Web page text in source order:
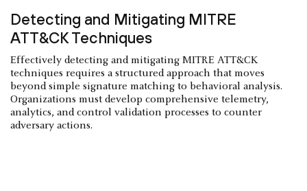
Detecting and Mitigating MITRE
ATT&CK Techniques
Effectively detecting and mitigating MITRE ATT&CK
techniques requires a structured approach that moves
beyond simple signature matching to behavioral analysis.
Organizations must develop comprehensive telemetry,
analytics, and control validation processes to counter
adversary actions.